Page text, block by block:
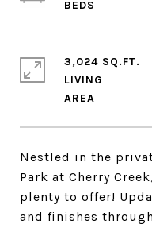
Nestled in the
Park at Cherry
plenty to offer!
and finishes
3,024 SQ.FT.
LIVING